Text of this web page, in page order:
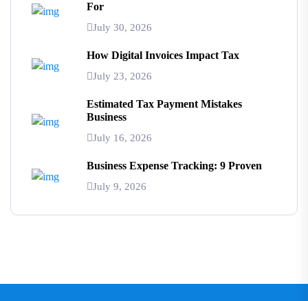
For
July 30, 2026
How Digital Invoices Impact Tax
July 23, 2026
Estimated Tax Payment Mistakes
Business
July 16, 2026
Business Expense Tracking: 9 Proven
July 9, 2026